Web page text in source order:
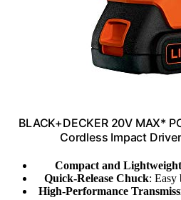
BLACK+DECKER 20V MAX*
Cordless Impact
Compact and Lightweight
Quick-Release Chuck: Easy
High-Performance